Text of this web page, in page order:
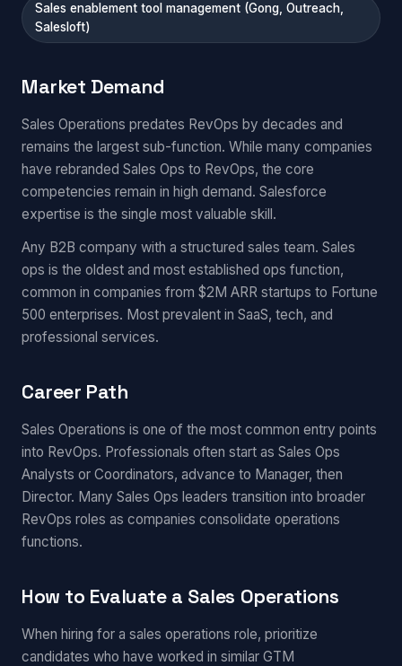
Sales enablement tool management (Gong, Outreach,
Salesloft)
Market Demand
Sales Operations predates RevOps by decades and
remains the largest sub-function. While many companies
have rebranded Sales Ops to RevOps, the core
competencies remain in high demand. Salesforce
expertise is the single most valuable skill.
Any B2B company with a structured sales team. Sales
ops is the oldest and most established ops function,
common in companies from $2M ARR startups to Fortune
500 enterprises. Most prevalent in SaaS, tech, and
professional services.
Career Path
Sales Operations is one of the most common entry points
into RevOps. Professionals often start as Sales Ops
Analysts or Coordinators, advance to Manager, then
Director. Many Sales Ops leaders transition into broader
RevOps roles as companies consolidate operations
functions.
How to Evaluate a Sales Operations
When hiring for a sales operations role, prioritize
candidates who have worked in similar GTM